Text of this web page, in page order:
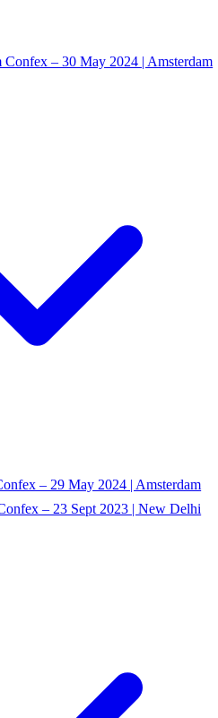
Confex – 30 May 2024 | Amsterdam
– 29 May 2024 | Amsterdam
– 23 Sept 2023 | New Delhi